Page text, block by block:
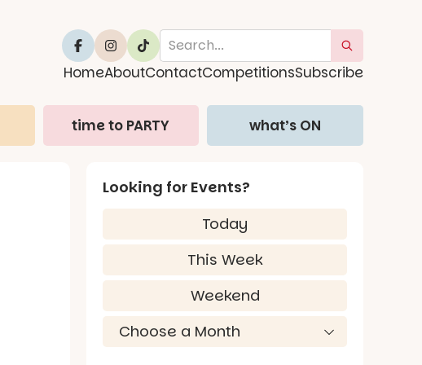
HomeAboutContactCompetitionsSubscribe
time to PARTY what’s ON
Looking for Events?
Today
This Week
Weekend